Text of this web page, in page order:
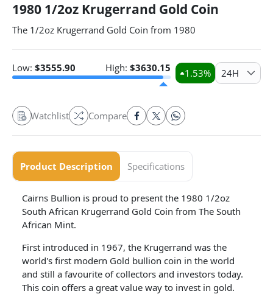
1980 1/2oz Krugerrand Gold Coin
The 1/2oz Krugerrand Gold Coin from 1980
Low: $3555.90 High: $3630.15 1.53% 24H
Watchlist Compare
Product Description Specifications
Cairns Bullion is proud to present the 1980 1/2oz
South African Krugerrand Gold Coin from The South
African Mint.
First introduced in 1967, the Krugerrand was the
world's first modern Gold bullion coin in the world
and still a favourite of collectors and investors today.
This coin offers a great value way to invest in gold.